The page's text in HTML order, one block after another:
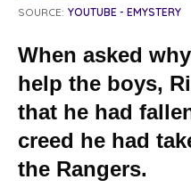
SOURCE: YOUTUBE - EMYSTERY
When asked
help the boys,
that he had
creed he had
the Rangers.